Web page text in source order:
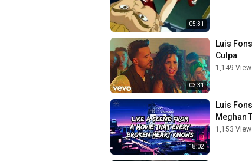
05:31
03:31
Luis
Culpa
1,149
18:02
Luis
Meghan
1,153